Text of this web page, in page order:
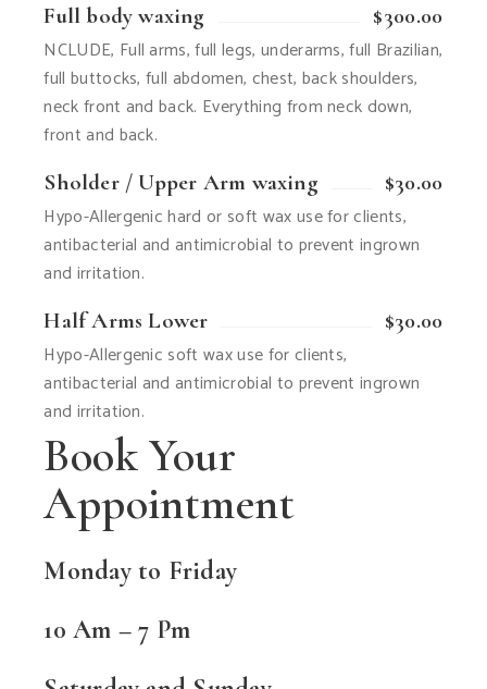
Full body waxing $300.00
NCLUDE, Full arms, full legs, underarms, full Brazilian,
full buttocks, full abdomen, chest, back shoulders,
neck front and back. Everything from neck down,
front and back.
Sholder / Upper Arm waxing $30.00
Hypo-Allergenic hard or soft wax use for clients,
antibacterial and antimicrobial to prevent ingrown
and irritation.
Half Arms Lower $30.00
Hypo-Allergenic soft wax use for clients,
antibacterial and antimicrobial to prevent ingrown
and irritation.
Book Your
Appointment
Monday to Friday
10 Am – 7 Pm